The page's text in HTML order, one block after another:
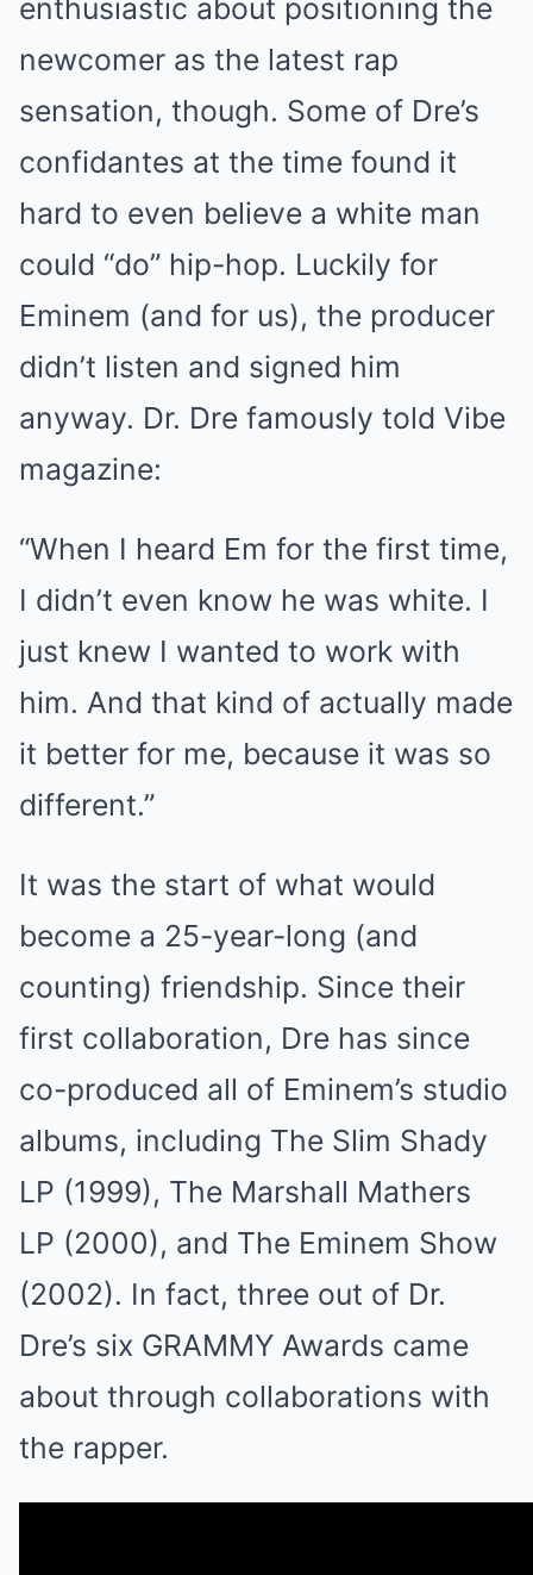
enthusiastic about positioning the
newcomer as the latest rap
sensation, though. Some of Dre’s
confidantes at the time found it
hard to even believe a white man
could “do” hip-hop. Luckily for
Eminem (and for us), the producer
didn’t listen and signed him
anyway. Dr. Dre famously told Vibe
magazine:
“When I heard Em for the first time,
I didn’t even know he was white. I
just knew I wanted to work with
him. And that kind of actually made
it better for me, because it was so
different.”
It was the start of what would
become a 25-year-long (and
counting) friendship. Since their
first collaboration, Dre has since
co-produced all of Eminem’s studio
albums, including The Slim Shady
LP (1999), The Marshall Mathers
LP (2000), and The Eminem Show
(2002). In fact, three out of Dr.
Dre’s six GRAMMY Awards came
about through collaborations with
the rapper.